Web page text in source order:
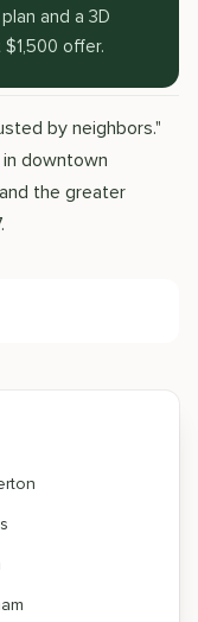
and a 3D
offer.
by neighbors."
downtown
the greater